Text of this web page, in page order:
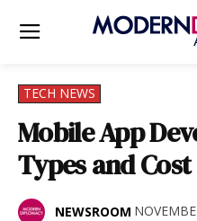
TECH NEWS
Mobile App
Types and Cost
NEWSROOM